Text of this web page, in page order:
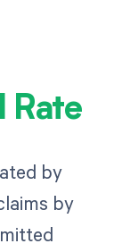
Rate
by
by